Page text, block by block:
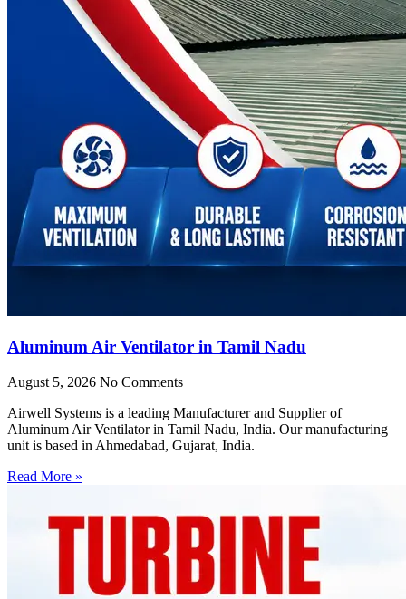
Aluminum Air Ventilator in Tamil Nadu
August 5, 2026 No Comments
Airwell Systems is a leading Manufacturer and Supplier of
Aluminum Air Ventilator in Tamil Nadu, India. Our manufacturing
unit is based in Ahmedabad, Gujarat, India.
Read More »